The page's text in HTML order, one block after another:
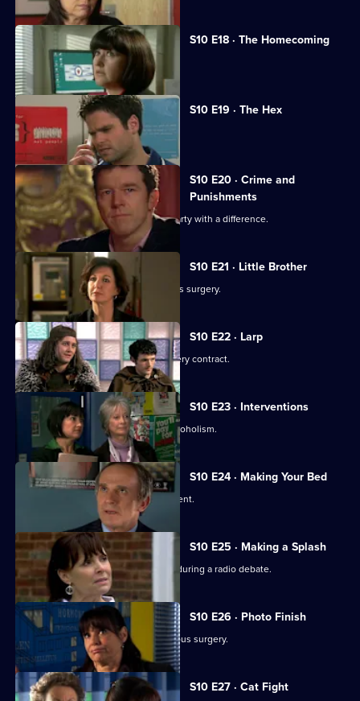
S10 E18 · The Homecoming
Jimmi and Eva help to retrieve a baby.
S10 E19 · The Hex
Archie encounters a teenage witch.
S10 E20 · Crime and
Punishments
George and Ronnie attend a dinner party with a difference.
S10 E21 · Little Brother
Julia prepares the pitch for the campus surgery.
S10 E22 · Larp
Julia awaits news of the campus surgery contract.
S10 E23 · Interventions
Melody helps a couple troubled by alcoholism.
S10 E24 · Making Your Bed
A wife suspects her husband is impotent.
S10 E25 · Making a Splash
Eva and Ronnie find common ground during a radio debate.
S10 E26 · Photo Finish
A dead body is found in the new campus surgery.
S10 E27 · Cat Fight